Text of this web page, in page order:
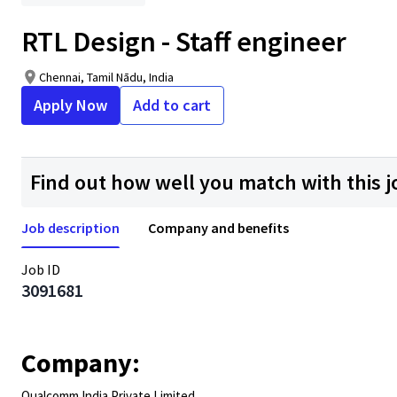
RTL Design - Staff engineer
Chennai, Tamil Nādu, India
Apply Now Add to cart
Find out how well you match with this
Job description Company and benefits
Job ID
3091681
Company: